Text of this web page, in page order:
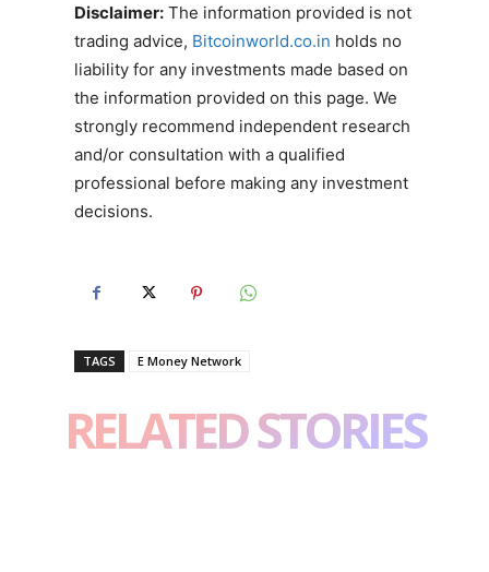
Disclaimer: The information provided is not
trading advice, Bitcoinworld.co.in holds no
liability for any investments made based on
the information provided on this page. We
strongly recommend independent research
and/or consultation with a qualified
professional before making any investment
decisions.
TAGS E Money Network
RELATED STORIES